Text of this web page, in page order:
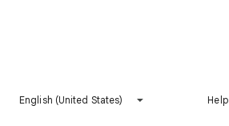
English (United States) Help